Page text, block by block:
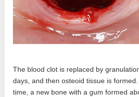
The blood clot is replaced by
days, and then osteoid tissue is
time, a new bone with a gum formed